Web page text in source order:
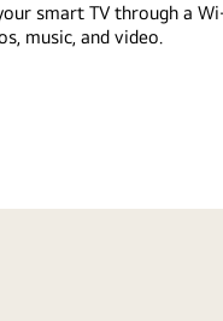
smart TV through a
music, and video.